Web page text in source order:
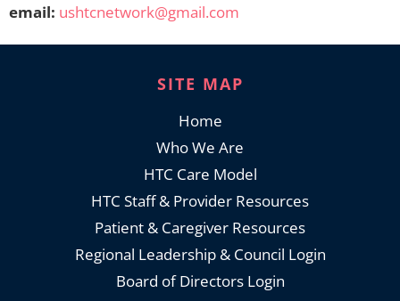
email: ushtcnetwork@gmail.com
SITE MAP
Home
Who We Are
HTC Care Model
HTC Staff & Provider Resources
Patient & Caregiver Resources
Regional Leadership & Council Login
Board of Directors Login